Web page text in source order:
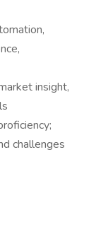
insight,
challenges